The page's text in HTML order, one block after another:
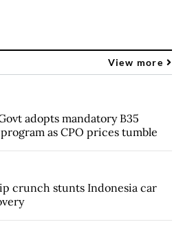
View more
adopts mandatory B35
as CPO prices tumble
crunch stunts Indonesia car